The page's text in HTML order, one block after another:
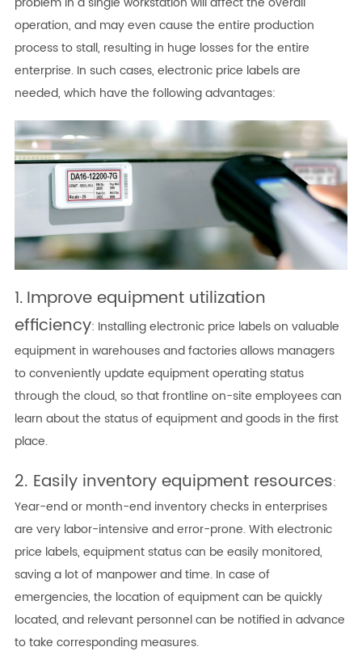
operation, and may even cause the entire production
process to stall, resulting in huge losses for the entire
enterprise. In such cases, electronic price labels are
needed, which have the following advantages:
1.Improve equipment utilization
efficiency: Installing electronic price labels on valuable
equipment in warehouses and factories allows managers
to conveniently update equipment operating status
through the cloud, so that frontline on-site employees can
learn about the status of equipment and goods in the first
place.
2. Easily inventory equipment resources:
Year-end or month-end inventory checks in enterprises
are very labor-intensive and error-prone. With electronic
price labels, equipment status can be easily monitored,
saving a lot of manpower and time. In case of
emergencies, the location of equipment can be quickly
located, and relevant personnel can be notified in advance
to take corresponding measures.